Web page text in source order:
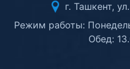
г. Ташкент,
Режим работы:
Обед: